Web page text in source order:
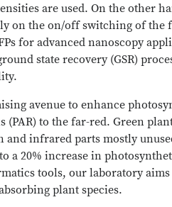
are used. On the other
on the on/off switching of the
for advanced nanoscopy
state recovery (GSR)
avenue to enhance
to the far-red. Green
infrared parts mostly
a 20% increase in
tools, our laboratory
plant species.